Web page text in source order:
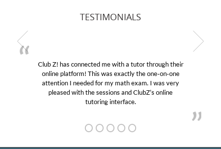
TESTIMONIALS
Club Z! has connected me with a tutor through their
online platform! This was exactly the one-on-one
attention I needed for my math exam. I was very
pleased with the sessions and ClubZ’s online
tutoring interface.